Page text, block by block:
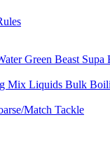
Green Beast Supa
Mix Liquids Bulk
Match Tackle